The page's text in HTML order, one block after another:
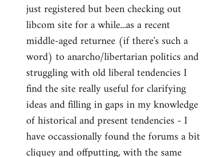
to
Welcome
libcom.org
just registered but been checking out
libcom site for a while...as a recent
middle-aged returnee (if there's such a
word) to anarcho/libertarian politics and
struggling with old liberal tendencies I
find the site really useful for clarifying
ideas and filling in gaps in my knowledge
of historical and present tendencies - I
have occassionally found the forums a bit
cliquey and offputting, with the same